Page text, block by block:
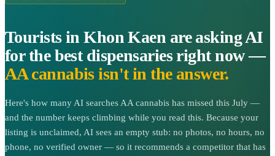
Tourists in Khon Kaen are asking AI
for the best dispensaries right now —
AA cannabis isn't in the answer.
Here's how many AI searches AA cannabis has missed this July —
and the number keeps climbing while you read this. Because your
listing is unclaimed, AI sees an empty stub: no photos, no hours, no
phone, no verified owner — so it recommends a competitor that has